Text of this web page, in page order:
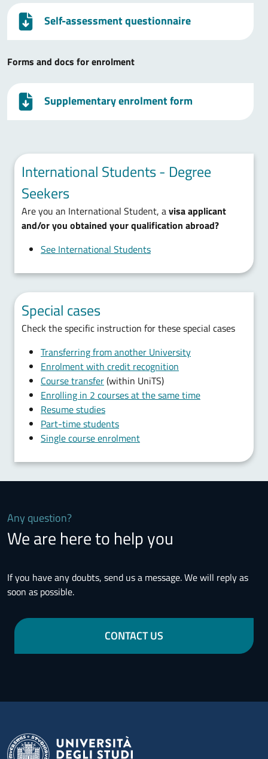
Self-assessment questionnaire
Forms and docs for enrolment
Supplementary enrolment form
International Students - Degree
Seekers
Are you an International Student, avisa applicant
and/or you obtained your qualification abroad?
See International Students
Special cases
Check the specific instruction for these special cases
Transferring from another University
Enrolment with credit recognition
Course transfer(within UniTS)
Enrolling in 2 courses at the same time
Resume studies
Part-time students
Single course enrolment
Any question?
We are here to help you
If you have any doubts, send us a message. We will reply as
soon as possible.
CONTACT US